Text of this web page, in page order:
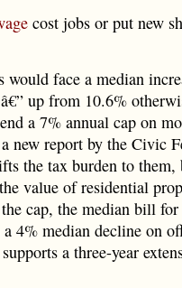
cost jobs or put new
would face a median
up from 10.6%
a 7% annual cap on
new report by the Civic
the tax burden to them,
value of residential
cap, the median bill
4% median decline on
a three-year